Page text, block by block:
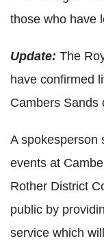
those who have
Update: The
have confirmed
Cambers Sands
A spokesperson
events at
Rother District
public by
service which